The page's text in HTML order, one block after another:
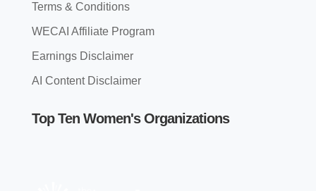
Terms & Conditions
WECAI Affiliate Program
Earnings Disclaimer
AI Content Disclaimer
Top Ten Women's Organizations